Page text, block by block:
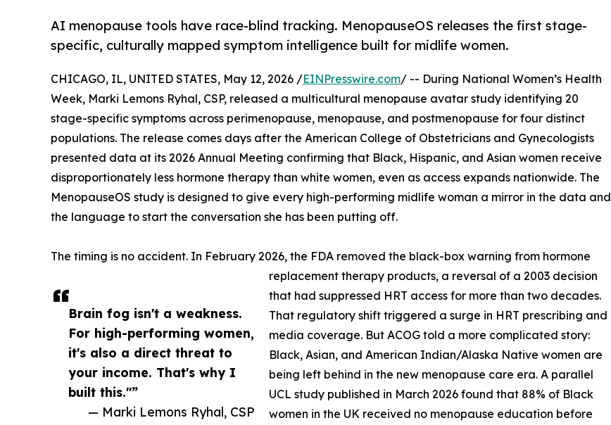
AI menopause tools have race-blind tracking. MenopauseOS releases the first stage-
specific, culturally mapped symptom intelligence built for midlife women.
Brain fog isn't a weakness.
For high-performing women,
it's also a direct threat to
your income. That's why I
built this."”
— Marki Lemons Ryhal, CSP
CHICAGO, IL, UNITED STATES, May 12, 2026 /EINPresswire.com/ -- During National Women’s Health
Week, Marki Lemons Ryhal, CSP, released a multicultural menopause avatar study identifying 20
stage-specific symptoms across perimenopause, menopause, and postmenopause for four distinct
populations. The release comes days after the American College of Obstetricians and Gynecologists
presented data at its 2026 Annual Meeting confirming that Black, Hispanic, and Asian women receive
disproportionately less hormone therapy than white women, even as access expands nationwide. The
MenopauseOS study is designed to give every high-performing midlife woman a mirror in the data and
the language to start the conversation she has been putting off.
The timing is no accident. In February 2026, the FDA removed the black-box warning from hormone
replacement therapy products, a reversal of a 2003 decision
that had suppressed HRT access for more than two decades.
That regulatory shift triggered a surge in HRT prescribing and
media coverage. But ACOG told a more complicated story:
Black, Asian, and American Indian/Alaska Native women are
being left behind in the new menopause care era. A parallel
UCL study published in March 2026 found that 88% of Black
women in the UK received no menopause education before